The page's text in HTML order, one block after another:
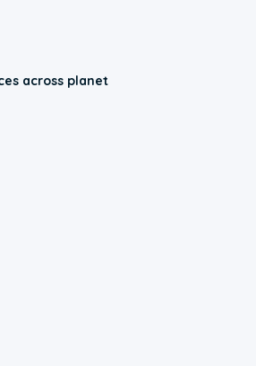
across planet